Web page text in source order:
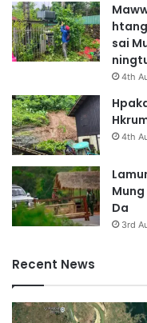
sai
4th
4th
Da
3rd
Recent News